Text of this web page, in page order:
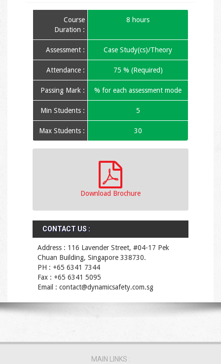
Course
Duration :
8 hours
Assessment : Case Study(cs)/Theory
Attendance : 75 % (Required)
Passing Mark : % for each assessment mode
Min Students : 5
Max Students : 30
Download Brochure
CONTACT US :
Address : 116 Lavender Street, #04-17 Pek
Chuan Building, Singapore 338730.
PH : +65 6341 7344
Fax : +65 6341 5095
Email : contact@dynamicsafety.com.sg
MAIN LINKS :